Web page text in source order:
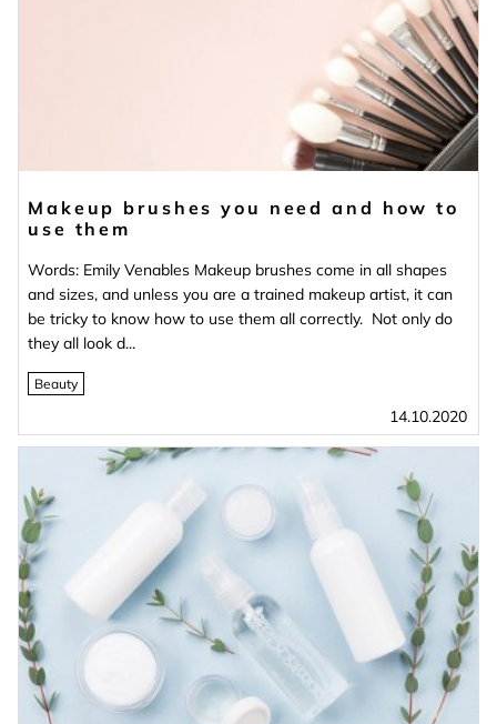
Makeup brushes you need and how to
use them
Words: Emily Venables Makeup brushes come in all shapes
and sizes, and unless you are a trained makeup artist, it can
be tricky to know how to use them all correctly. Not only do
they all look d...
Beauty
14.10.2020